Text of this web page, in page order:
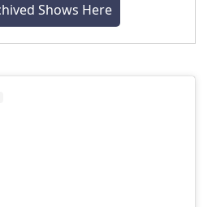
Shows Here